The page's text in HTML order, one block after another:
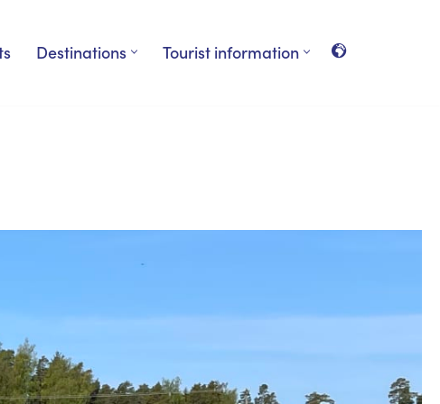
Destinations Tourist information